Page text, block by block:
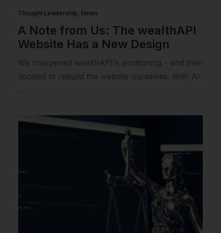
Thought Leadership, News
A Note from Us: The wealthAPI
Website Has a New Design
We sharpened wealthAPI's positioning - and then
decided to rebuild the website ourselves. With AI.
…